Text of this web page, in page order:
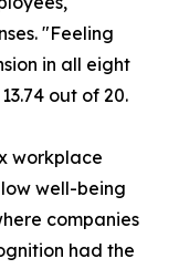
"Feeling
in all eight
out of 20.
workplace
well-being
companies
had the